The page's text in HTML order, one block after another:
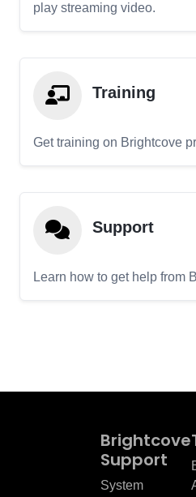
play streaming video.
Training
Get training on Brightcove
Support
Learn how to get help from
Brightcove
Support
System